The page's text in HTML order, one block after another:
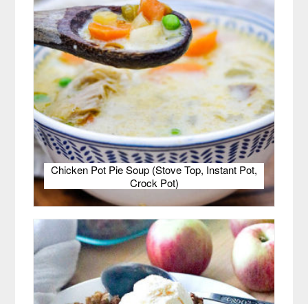
Chicken Pot Pie Soup (Stove Top, Instant Pot,
Crock Pot)